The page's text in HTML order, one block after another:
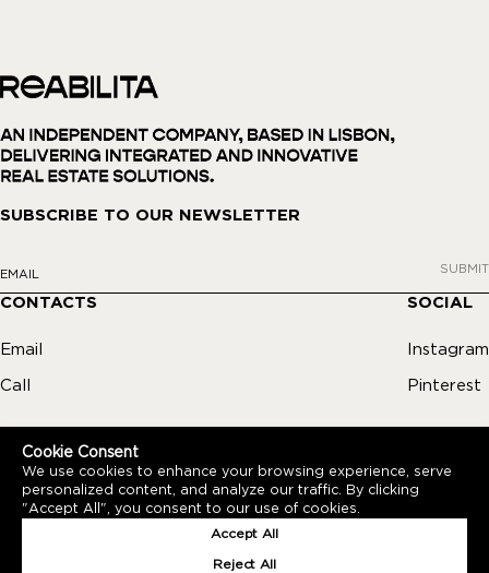
SUBSCRIBE TO OUR NEWSLETTER
SUBMIT
CONTACTS
Email
Call
SOCIAL
Instagram
Pinterest
REABILITA © REABILITA 2026
PRIVACY POLICY
Cookie Consent
We use cookies to enhance your browsing experience, serve
personalized content, and analyze our traffic. By clicking
"Accept All", you consent to our use of cookies.
Reject All
Accept All